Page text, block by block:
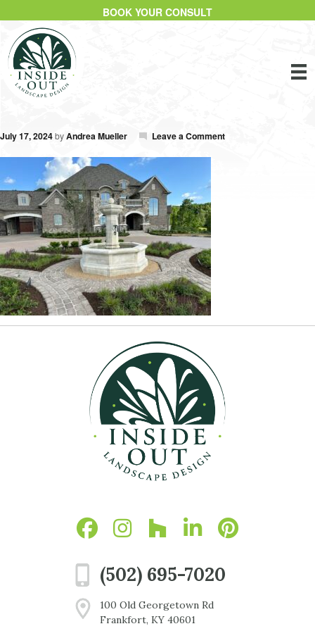
BOOK YOUR CONSULT
July 17, 2024byAndrea Mueller Leave a Comment
(502) 695-7020
100 Old Georgetown Rd
Frankfort, KY 40601